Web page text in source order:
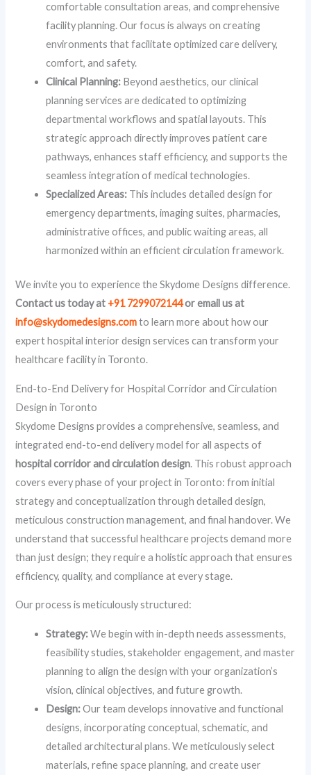
comfortable consultation areas, and comprehensive
facility planning. Our focus is always on creating
environments that facilitate optimized care delivery,
comfort, and safety.
Clinical Planning: Beyond aesthetics, our clinical
planning services are dedicated to optimizing
departmental workflows and spatial layouts. This
strategic approach directly improves patient care
pathways, enhances staff efficiency, and supports the
seamless integration of medical technologies.
Specialized Areas: This includes detailed design for
emergency departments, imaging suites, pharmacies,
administrative offices, and public waiting areas, all
harmonized within an efficient circulation framework.
We invite you to experience the Skydome Designs difference.
Contact us today at +91 7299072144or email us at
info@skydomedesigns.comto learn more about how our
expert hospital interior design services can transform your
healthcare facility in Toronto.
End-to-End Delivery for Hospital Corridor and Circulation
Design in Toronto
Skydome Designs provides a comprehensive, seamless, and
integrated end-to-end delivery model for all aspects of
hospital corridor and circulation design. This robust approach
covers every phase of your project in Toronto: from initial
strategy and conceptualization through detailed design,
meticulous construction management, and final handover. We
understand that successful healthcare projects demand more
than just design; they require a holistic approach that ensures
efficiency, quality, and compliance at every stage.
Our process is meticulously structured:
Strategy:We begin with in-depth needs assessments,
feasibility studies, stakeholder engagement, and master
planning to align the design with your organization’s
vision, clinical objectives, and future growth.
Design:Our team develops innovative and functional
designs, incorporating conceptual, schematic, and
detailed architectural plans. We meticulously select
materials, refine space planning, and create user